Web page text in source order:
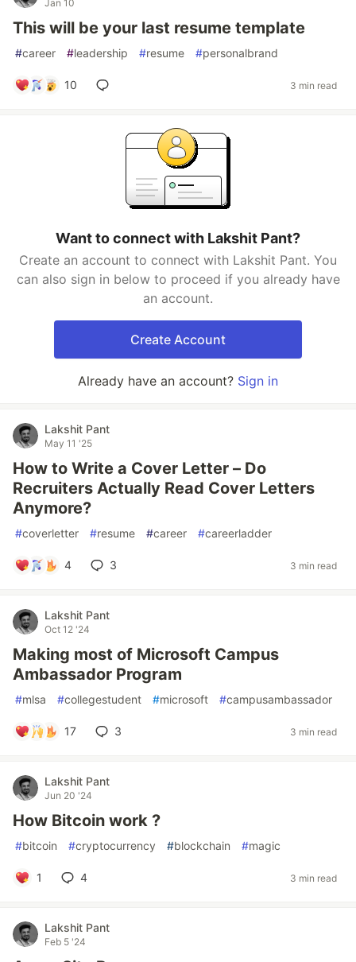
Jan 10
This will be your last resume template
#career #leadership #resume #personalbrand
10 3 min read
Want to connect with Lakshit Pant?
Create an account to connect with Lakshit Pant. You
can also sign in below to proceed if you already have
an account.
Create Account
Already have an account? Sign in
Lakshit Pant
May 11 '25
How to Write a Cover Letter – Do
Recruiters Actually Read Cover Letters
Anymore?
#coverletter #resume #career #careerladder
4 3 3 min read
Lakshit Pant
Oct 12 '24
Making most of Microsoft Campus
Ambassador Program
#mlsa #collegestudent #microsoft #campusambassador
17 3 3 min read
Lakshit Pant
Jun 20 '24
How Bitcoin work ?
#bitcoin #cryptocurrency #blockchain #magic
1 4 3 min read
Lakshit Pant
Feb 5 '24